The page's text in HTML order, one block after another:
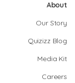
About
Our Story
Quizizz Blog
Media Kit
Careers